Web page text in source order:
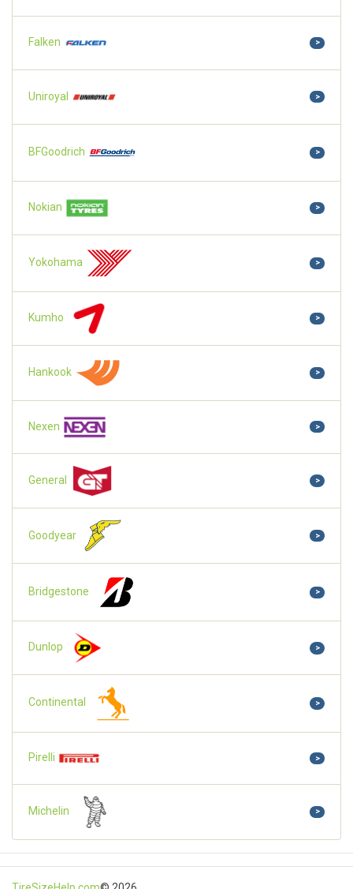
Falken >
Uniroyal >
BFGoodrich >
Nokian >
Yokohama >
Kumho >
Hankook >
Nexen >
General >
Goodyear >
Bridgestone >
Dunlop >
Continental >
Pirelli >
Michelin >